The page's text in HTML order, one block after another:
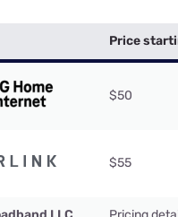
Price
$50
$55